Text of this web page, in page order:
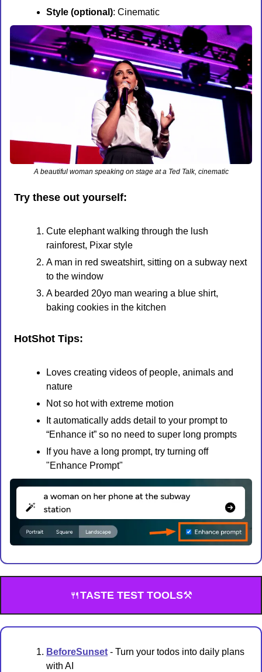
Style (optional): Cinematic
A beautiful woman speaking on stage at a Ted Talk, cinematic
Try these out yourself:
Cute elephant walking through the lush
rainforest, Pixar style
A man in red sweatshirt, sitting on a subway next
to the window
A bearded 20yo man wearing a blue shirt,
baking cookies in the kitchen
HotShot Tips:
Loves creating videos of people, animals and
nature
Not so hot with extreme motion
It automatically adds detail to your prompt to
“Enhance it” so no need to super long prompts
If you have a long prompt, try turning off
"Enhance Prompt"
🍴TASTE TEST TOOLS⚒️
BeforeSunset - Turn your todos into daily plans
with AI